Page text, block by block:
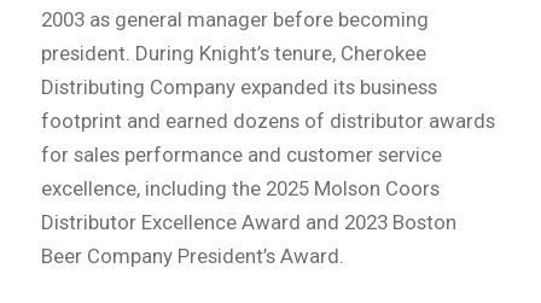
2003 as general manager before becoming
president. During Knight’s tenure, Cherokee
Distributing Company expanded its business
footprint and earned dozens of distributor awards
for sales performance and customer service
excellence, including the 2025 Molson Coors
Distributor Excellence Award and 2023 Boston
Beer Company President’s Award.